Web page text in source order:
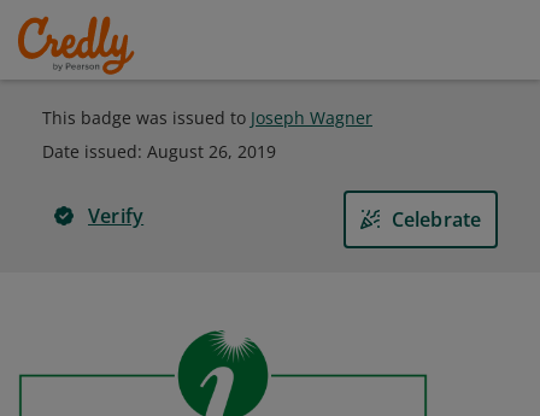
This badge was issued to Joseph Wagner
Date issued: August 26, 2019
Verify Celebrate